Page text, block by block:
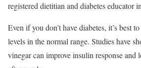
registered dietitian and diabetes educator
Even if you don’t have diabetes, it’s best
levels in the normal range. Studies have
vinegar can improve insulin response and